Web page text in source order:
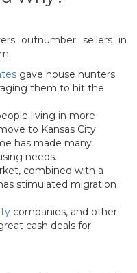
outnumber sellers in
gave house hunters
them to hit the
living in more
to Kansas City.
has made many
needs.
combined with a
stimulated migration
companies, and other
cash deals for